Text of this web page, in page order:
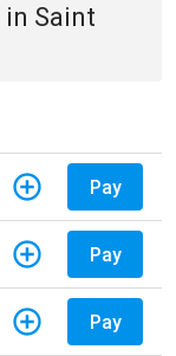
in Saint
Pay
Pay
Pay